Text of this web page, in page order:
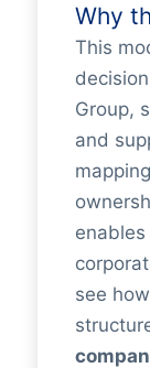
Why
This
Group,
and
enables
see